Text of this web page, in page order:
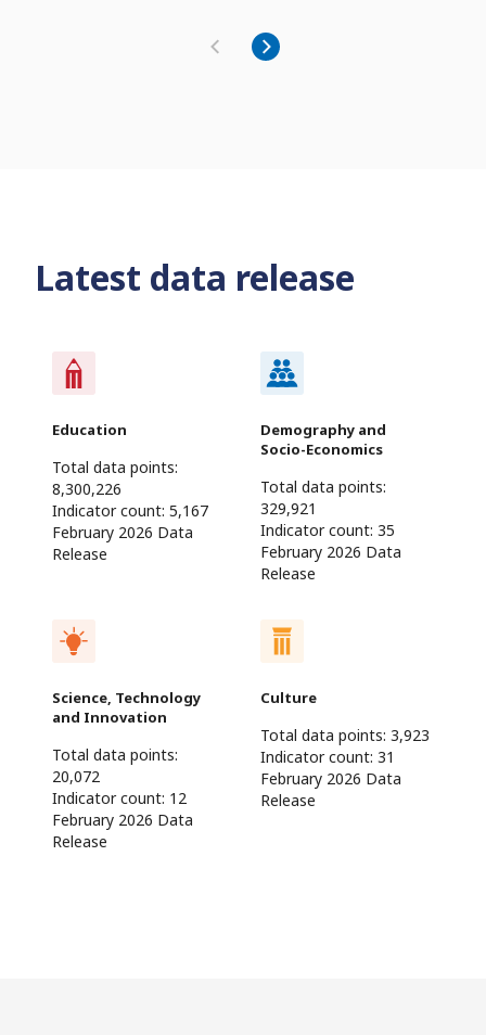
Latest data release
Education
Total data points:
8,300,226
Indicator count: 5,167
February 2026 Data
Release
Demography and
Socio-Economics
Total data points:
329,921
Indicator count: 35
February 2026 Data
Release
Science, Technology
and Innovation
Total data points:
20,072
Indicator count: 12
February 2026 Data
Release
Culture
Total data points: 3,923
Indicator count: 31
February 2026 Data
Release